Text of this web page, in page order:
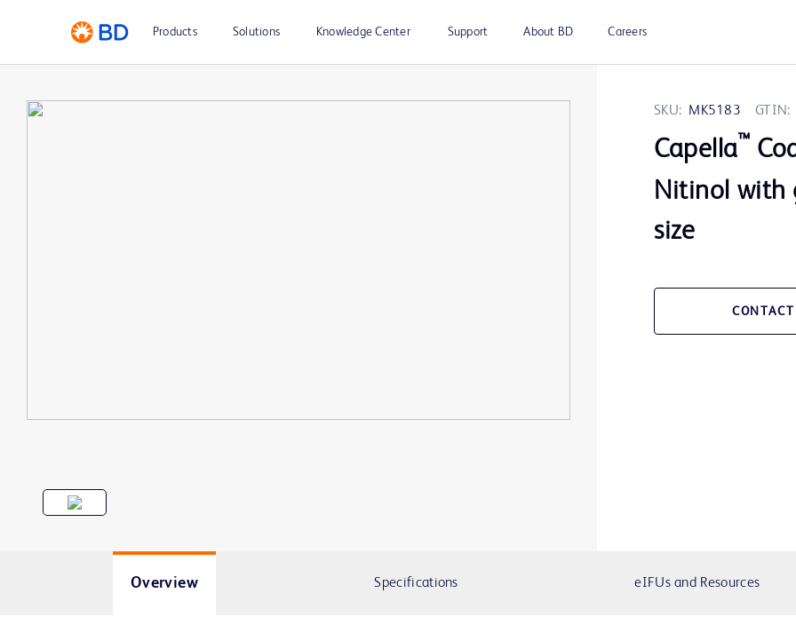
Products Solutions Knowledge Center Support About BD Careers
SKU: MK5183 GTIN:
Capella™
Nitinol with
size
Overview Specifications eIFUs and Resources